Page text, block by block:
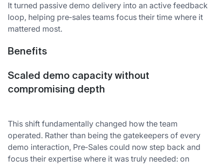
It turned passive demo delivery into an active feedback
loop, helping pre‑sales teams focus their time where it
mattered most.
Benefits
Scaled demo capacity without
compromising depth
This shift fundamentally changed how the team
operated. Rather than being the gatekeepers of every
demo interaction, Pre‑Sales could now step back and
focus their expertise where it was truly needed: on